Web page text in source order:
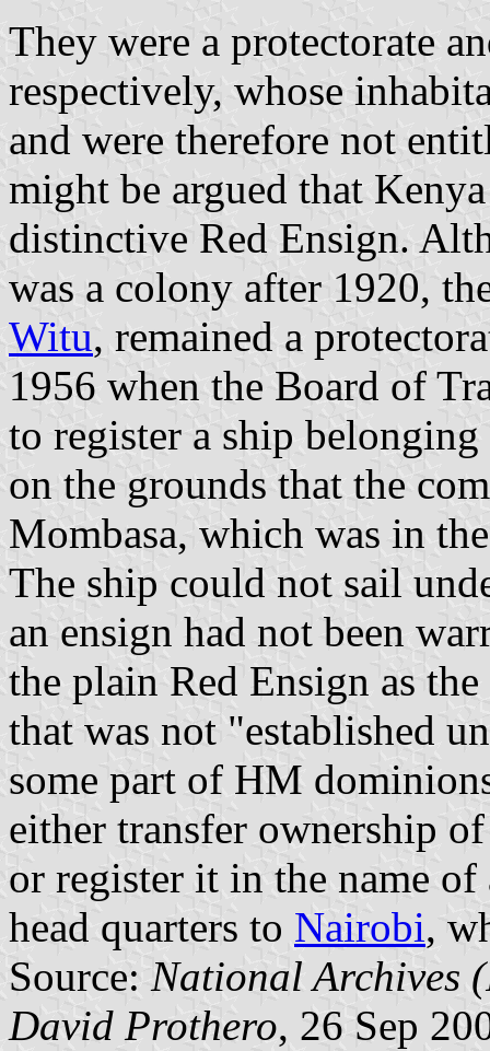
They were a protectorate
respectively, whose
and were therefore not
might be argued that
distinctive Red Ensign.
was a colony after 1920,
Witu, remained a
1956 when the Board of
to register a ship
on the grounds that the
Mombasa, which was in
The ship could not sail
an ensign had not been
the plain Red Ensign as
that was not "established
some part of HM
either transfer ownership
or register it in the name
head quarters to Nairobi,
Source: National Archives
David Prothero, 26 Sep